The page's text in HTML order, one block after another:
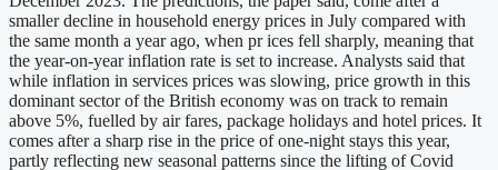
smaller decline in household energy prices in July compared with
the same month a year ago, when pr ices fell sharply, meaning that
the year-on-year inflation rate is set to increase. Analysts said that
while inflation in services prices was slowing, price growth in this
dominant sector of the British economy was on track to remain
above 5%, fuelled by air fares, package holidays and hotel prices. It
comes after a sharp rise in the price of one-night stays this year,
partly reflecting new seasonal patterns since the lifting of Covid